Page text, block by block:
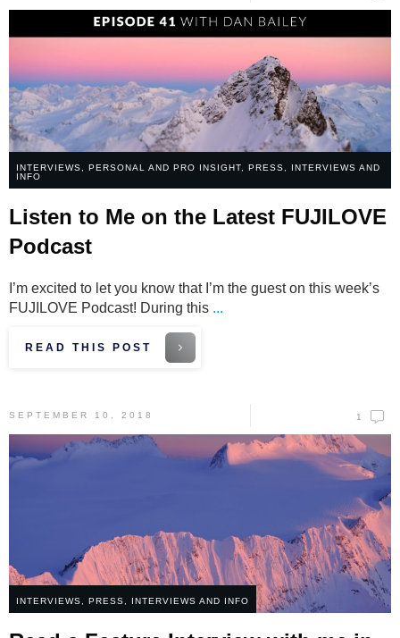
INTERVIEWS, PERSONAL AND PRO INSIGHT, PRESS, INTERVIEWS AND
INFO
Listen to Me on the Latest FUJILOVE
Podcast
I’m excited to let you know that I’m the guest on this week’s
FUJILOVE Podcast! During this ...
READ THIS POST
SEPTEMBER 10, 2018 1
INTERVIEWS, PRESS, INTERVIEWS AND INFO